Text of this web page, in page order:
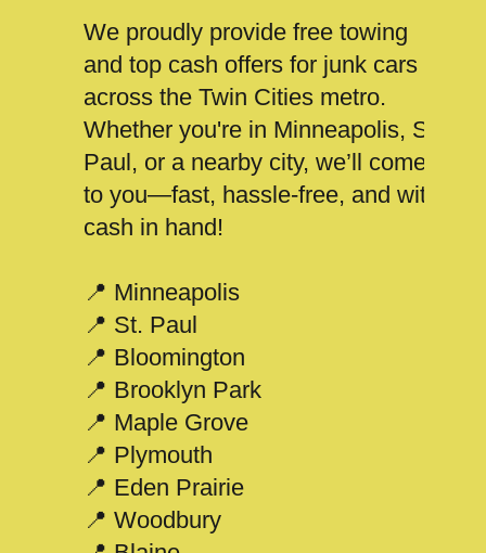
We proudly provide free towing
and top cash offers for junk cars
across the Twin Cities metro.
Whether you're in Minneapolis, St.
Paul, or a nearby city, we’ll come
to you—fast, hassle-free, and with
cash in hand!
📍 Minneapolis
📍 St. Paul
📍 Bloomington
📍 Brooklyn Park
📍 Maple Grove
📍 Plymouth
📍 Eden Prairie
📍 Woodbury